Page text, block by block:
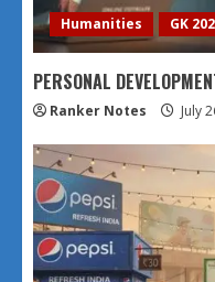
Humanities GK
PERSONAL
Ranker Notes July